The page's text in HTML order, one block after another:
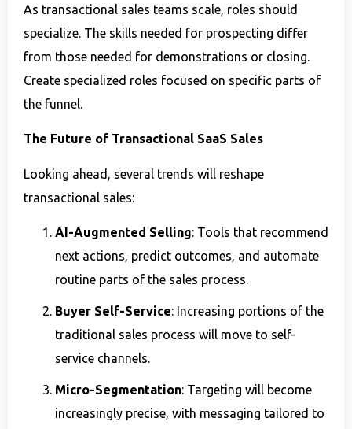
As transactional sales teams scale, roles should
specialize. The skills needed for prospecting differ
from those needed for demonstrations or closing.
Create specialized roles focused on specific parts of
the funnel.
The Future of Transactional SaaS Sales
Looking ahead, several trends will reshape
transactional sales:
AI-Augmented Selling: Tools that recommend
next actions, predict outcomes, and automate
routine parts of the sales process.
Buyer Self-Service: Increasing portions of the
traditional sales process will move to self-
service channels.
Micro-Segmentation: Targeting will become
increasingly precise, with messaging tailored to